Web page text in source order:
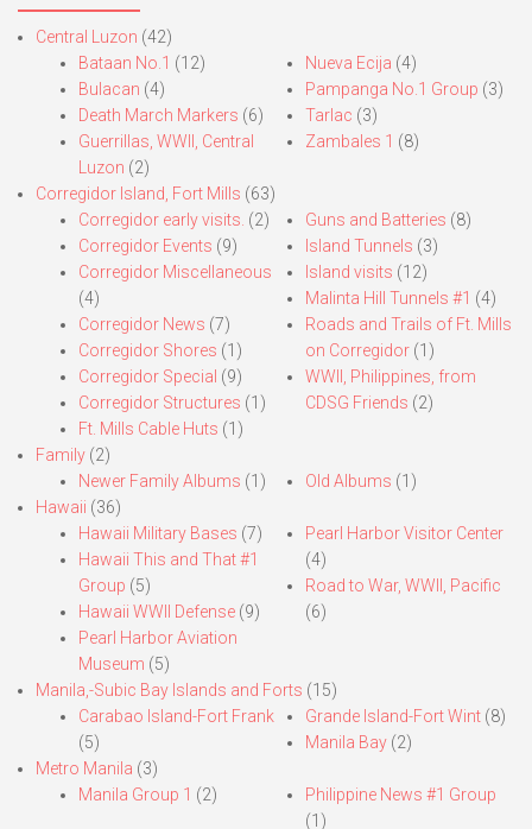
Central Luzon (42)
Bataan No.1 (12)
Bulacan (4)
Death March Markers (6)
Guerrillas, WWII, Central
Luzon (2)
Nueva Ecija (4)
Pampanga No.1 Group (3)
Tarlac (3)
Zambales 1 (8)
Corregidor Island, Fort Mills (63)
Corregidor early visits. (2)
Corregidor Events (9)
Corregidor Miscellaneous
(4)
Corregidor News (7)
Corregidor Shores (1)
Corregidor Special (9)
Corregidor Structures (1)
Ft. Mills Cable Huts (1)
Guns and Batteries (8)
Island Tunnels (3)
Island visits (12)
Malinta Hill Tunnels #1 (4)
Roads and Trails of Ft. Mills
on Corregidor(1)
WWII, Philippines, from
CDSG Friends (2)
Family (2)
Newer Family Albums (1) Old Albums (1)
Hawaii (36)
Hawaii Military Bases (7)
Hawaii This and That #1
Group (5)
Hawaii WWII Defense (9)
Pearl Harbor Aviation
Museum (5)
Pearl Harbor Visitor Center
(4)
Road to War, WWII, Pacific
(6)
Manila,-Subic Bay Islands and Forts (15)
Carabao Island-Fort Frank
(5)
Grande Island-Fort Wint(8)
Manila Bay(2)
Metro Manila (3)
Manila Group 1 (2)
Philippine News #1 Group
(1)